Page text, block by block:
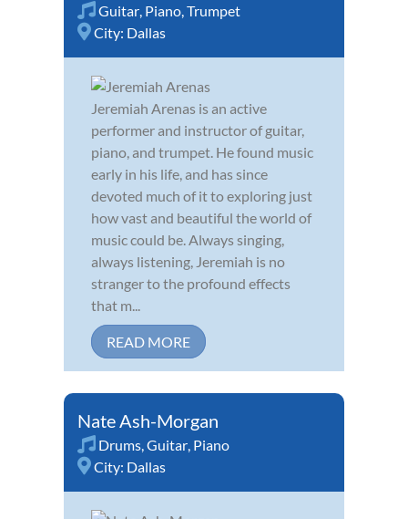
Guitar, Piano,Trumpet
City: Dallas
Jeremiah Arenas is an active
performer and instructor of guitar,
piano, and trumpet. He found music
early in his life, and has since
devoted much of it to exploring just
how vast and beautiful the world of
music could be. Always singing,
always listening, Jeremiah is no
stranger to the profound effects
that m...
READ MORE
Nate Ash-Morgan
Drums,Guitar, Piano
City: Dallas